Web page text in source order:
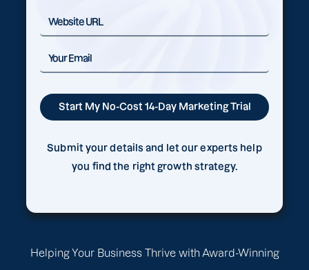
Helping Your Business Thrive with Award-Winning
Submit your details and let our experts help
you find the right growth strategy.